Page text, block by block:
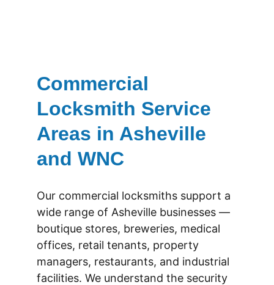
Commercial
Locksmith Service
Areas in Asheville
and WNC
Our commercial locksmiths support a
wide range of Asheville businesses —
boutique stores, breweries, medical
offices, retail tenants, property
managers, restaurants, and industrial
facilities. We understand the security